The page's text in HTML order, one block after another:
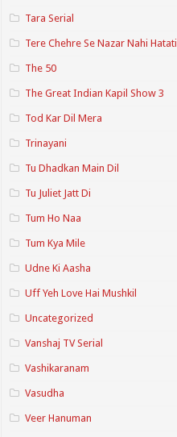
Tara Serial
Tere Chehre Se Nazar Nahi Hatati
The 50
The Great Indian Kapil Show 3
Tod Kar Dil Mera
Trinayani
Tu Dhadkan Main Dil
Tu Juliet Jatt Di
Tum Ho Naa
Tum Kya Mile
Udne Ki Aasha
Uff Yeh Love Hai Mushkil
Uncategorized
Vanshaj TV Serial
Vashikaranam
Vasudha
Veer Hanuman